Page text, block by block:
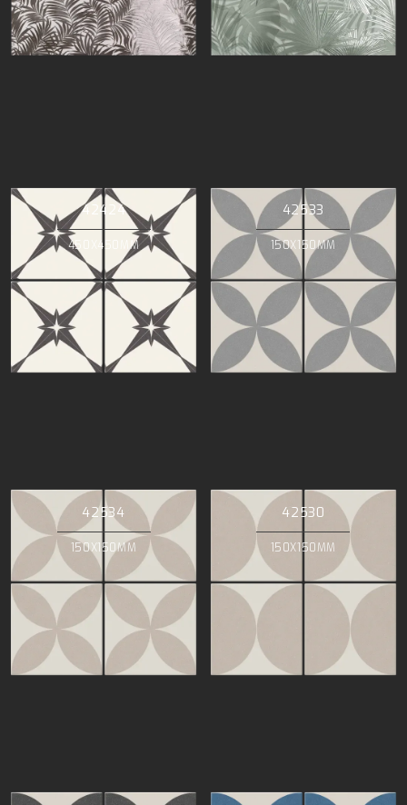
42424
450X450MM
42533
150X150MM
42534
150X150MM
42530
150X150MM